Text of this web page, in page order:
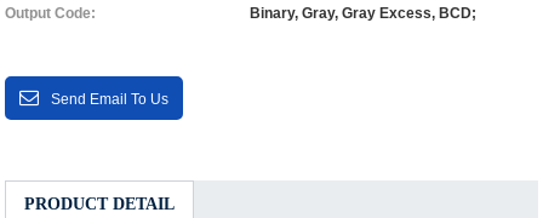
Output Code:
Binary, Gray, Gray Excess, BCD;
Send Email To Us
PRODUCT DETAIL